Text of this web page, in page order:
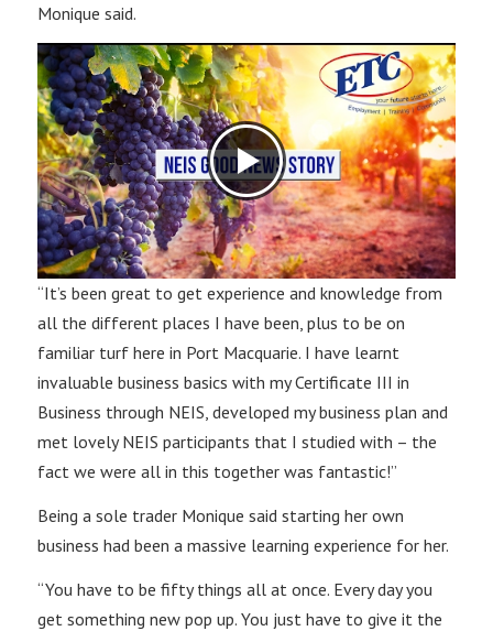
Monique said.
“It’s been great to get experience and knowledge from
all the different places I have been, plus to be on
familiar turf here in Port Macquarie. I have learnt
invaluable business basics with my Certificate III in
Business through NEIS, developed my business plan and
met lovely NEIS participants that I studied with – the
fact we were all in this together was fantastic!”
Being a sole trader Monique said starting her own
business had been a massive learning experience for her.
“You have to be fifty things all at once. Every day you
get something new pop up. You just have to give it the